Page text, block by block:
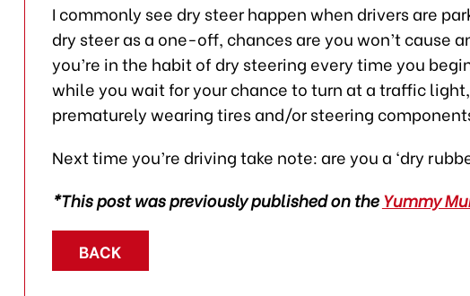
I commonly see dry steer happen when drivers are
dry steer as a one-off, chances are you won’t cause
you’re in the habit of dry steering every time you
while you wait for your chance to turn at a traffic
prematurely wearing tires and/or steering
Next time you’re driving take note: are you a ‘dry
*This post was previously published on theYummy
BACK